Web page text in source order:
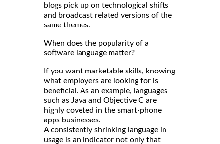
blogs pick up on technological shifts
and broadcast related versions of the
same themes.
When does the popularity of a
software language matter?
If you want marketable skills, knowing
what employers are looking for is
beneficial. As an example, languages
such as Java and Objective C are
highly coveted in the smart-phone
apps businesses.
A consistently shrinking language in
usage is an indicator not only that